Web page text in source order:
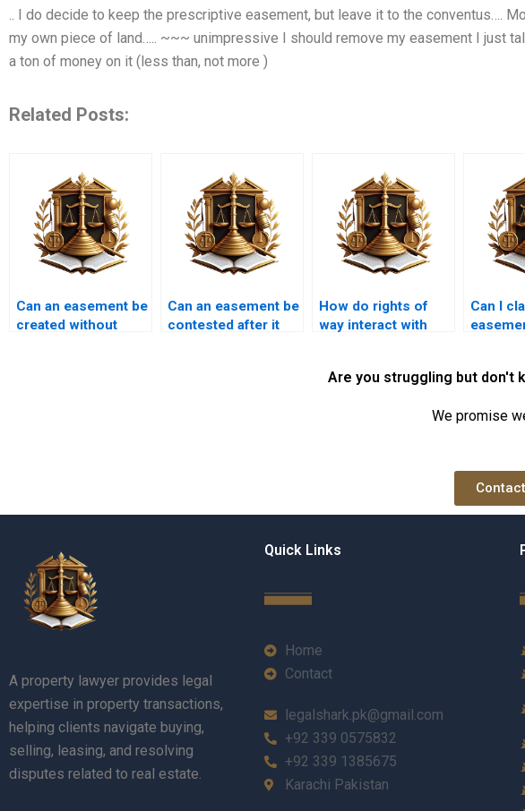
.. I do decide to keep the prescriptive easement, but leave it to the conventus….
my own piece of land….. ~~~ unimpressive I should remove my easement I just
a ton of money on it (less than, not more )
Related Posts:
Can an easement be
created without
Can an easement be
contested after it
How do rights of
way interact with
Can I
Are you struggling but don't
We promise
A property lawyer provides legal
expertise in property transactions,
helping clients navigate buying,
selling, leasing, and resolving
disputes related to real estate.
Quick Links
Home
Contact
legalshark.pk@gmail.com
+92 339 0575832
+92 339 1385675
Karachi Pakistan